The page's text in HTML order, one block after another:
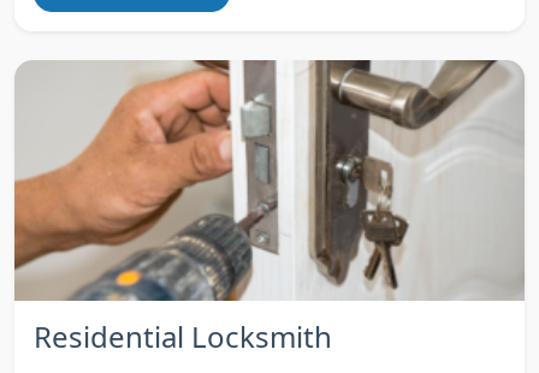
Residential Locksmith